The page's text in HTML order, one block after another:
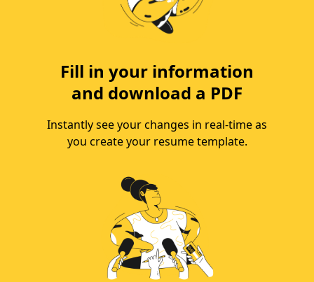
Fill in your information
and download a PDF
Instantly see your changes in real-time as
you create your resume template.